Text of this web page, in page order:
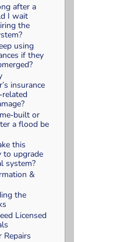
after a
I wait
the
using
if they
insurance
or
a flood be
this
to upgrade
system?
&
the
Licensed
Repairs